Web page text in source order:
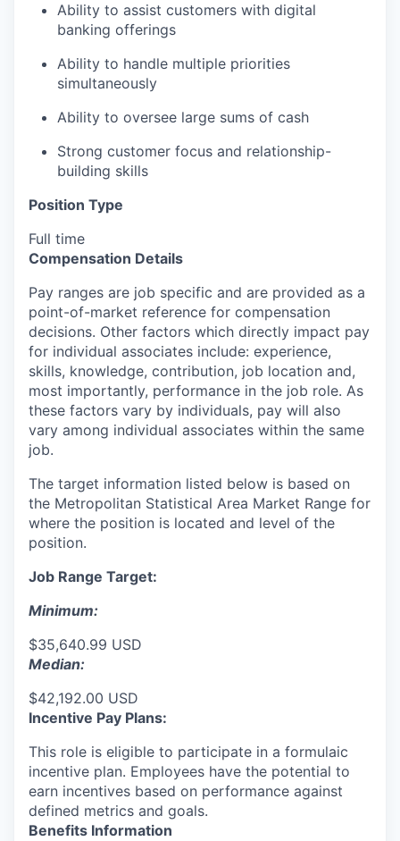
Ability to assist customers with digital
banking offerings
Ability to handle multiple priorities
simultaneously
Ability to oversee large sums of cash
Strong customer focus and relationship-
building skills
Position Type
Full time
Compensation Details
Pay ranges are job specific and are provided as a
point-of-market reference for compensation
decisions. Other factors which directly impact pay
for individual associates include: experience,
skills, knowledge, contribution, job location and,
most importantly, performance in the job role. As
these factors vary by individuals, pay will also
vary among individual associates within the same
job.
The target information listed below is based on
the Metropolitan Statistical Area Market Range for
where the position is located and level of the
position.
Job Range Target:
Minimum:
$35,640.99 USD
Median:
$42,192.00 USD
Incentive Pay Plans:
This role is eligible to participate in a formulaic
incentive plan. Employees have the potential to
earn incentives based on performance against
defined metrics and goals.
Benefits Information